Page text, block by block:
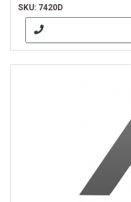
SKU: 7420D